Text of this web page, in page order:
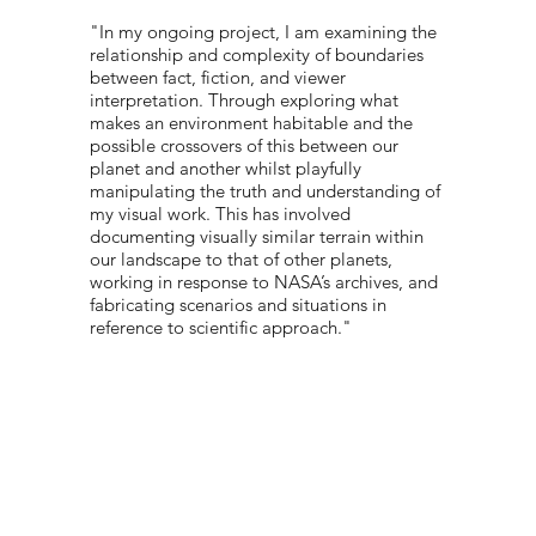
"In my ongoing project, I am examining the
relationship and complexity of boundaries
between fact, fiction, and viewer
interpretation. Through exploring what
makes an environment habitable and the
possible crossovers of this between our
planet and another whilst playfully
manipulating the truth and understanding of
my visual work. This has involved
documenting visually similar terrain within
our landscape to that of other planets,
working in response to NASA’s archives, and
fabricating scenarios and situations in
reference to scientific approach."